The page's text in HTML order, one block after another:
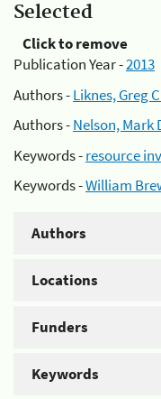
Selected
Click to remove
Publication Year -2013
Authors -Liknes, Greg
Authors -Nelson, Mark
Keywords -resource
Keywords -William
Authors
Locations
Funders
Keywords